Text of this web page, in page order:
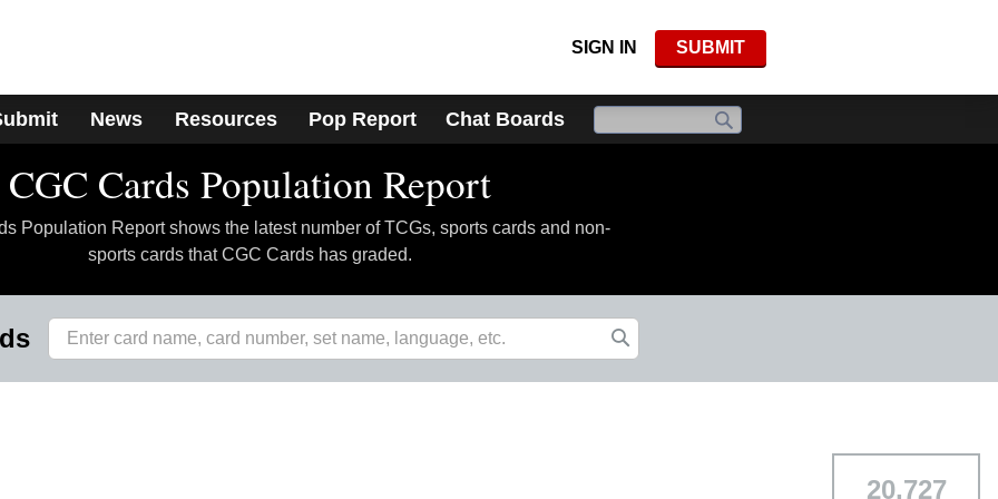
SIGN IN SUBMIT
News Resources Pop Report Chat Boards
CGC Cards Population Report
Population Report shows the latest number of TCGs, sports cards and non-
sports cards that CGC Cards has graded.
20,727